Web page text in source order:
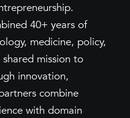
40+ years of
medicine, policy,
mission to
innovation,
combine
with domain